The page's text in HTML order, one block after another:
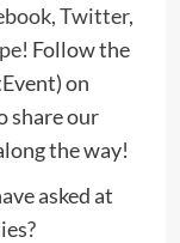
,Twitter,
! Follow the
on
share our
the way!
asked at